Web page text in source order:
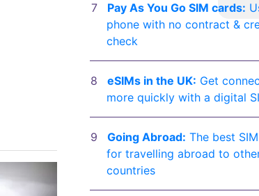
Pay As You Go SIM cards:
phone with no contract &
check
eSIMs in the UK: Get
more quickly with a digital
Going Abroad: The best
for travelling abroad to
countries